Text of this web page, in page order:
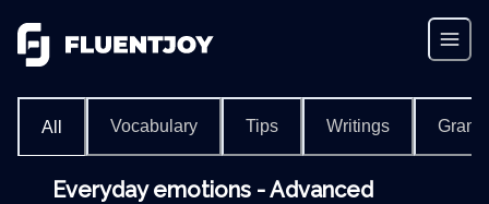
All Vocabulary Tips Writings
Everyday emotions - Advanced